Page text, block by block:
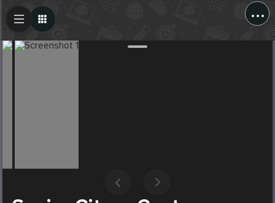
...
Create Post
Post